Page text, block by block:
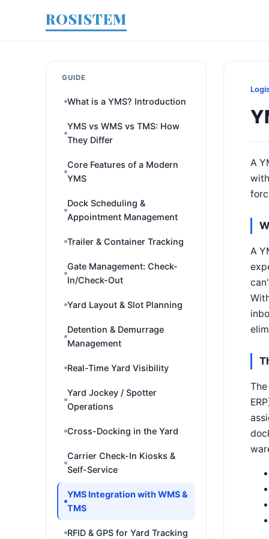
ROSISTEM
GUIDE
What is a YMS? Introduction
YMS vs WMS vs TMS: How
They Differ
Core Features of a Modern
YMS
Dock Scheduling &
Appointment Management
Trailer & Container Tracking
Gate Management: Check-
In/Check-Out
Yard Layout & Slot Planning
Detention & Demurrage
Management
Real-Time Yard Visibility
Yard Jockey / Spotter
Operations
Cross-Docking in the Yard
Carrier Check-In Kiosks &
Self-Service
YMS Integration with WMS &
TMS
RFID & GPS for Yard Tracking
A
A